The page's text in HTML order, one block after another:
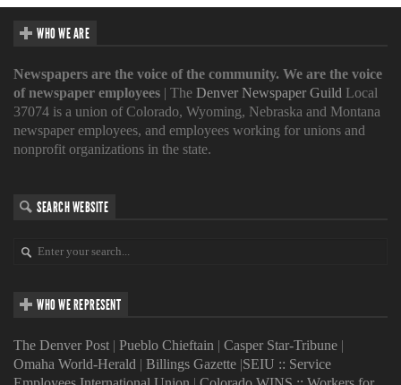
WHO WE ARE
Newspapers are the voice of the community. We are the voice
of newspaper employees | The Denver Newspaper Guild Local
37074 is a union of Colorado, Wyoming, Nebraska and Montana
newspaper employees, and employees working for unions and
nonprofit organizations in the state.
SEARCH WEBSITE
WHO WE REPRESENT
The Denver Post | Pueblo Chieftain | Casper Star-Tribune |
Omaha World-Herald | Billings Gazette |SEIU :: Service